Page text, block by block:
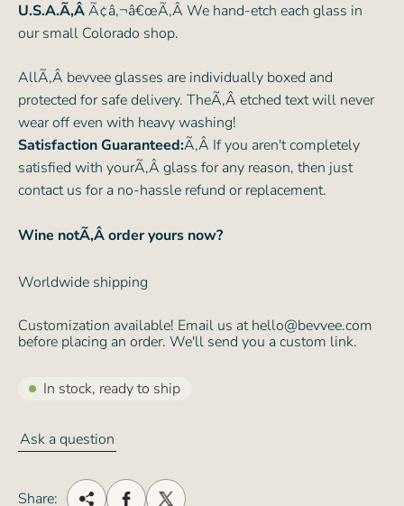
U.S.A.Ã‚ÂÃ¢â‚¬â€œÃ‚Â We hand-etch each glass in
our small Colorado shop.
AllÃ‚Â bevvee glasses are individually boxed and
protected for safe delivery. TheÃ‚Â etched text will never
wear off even with heavy washing!
Satisfaction Guaranteed:Ã‚Â If you aren't completely
satisfied with yourÃ‚Â glass for any reason, then just
contact us for a no-hassle refund or replacement.
Wine notÃ‚Â order yours now?
Worldwide shipping
Customization available! Email us at hello@bevvee.com
before placing an order. We'll send you a custom link.
In stock, ready to ship
Ask a question
Share: